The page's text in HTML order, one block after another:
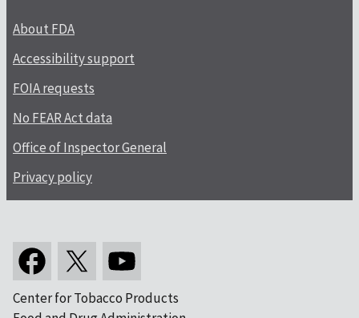
About FDA
Accessibility support
FOIA requests
No FEAR Act data
Office of Inspector General
Privacy policy
Center for Tobacco Products